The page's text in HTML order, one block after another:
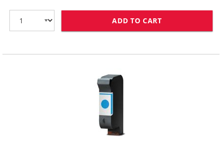
ADD TO CART